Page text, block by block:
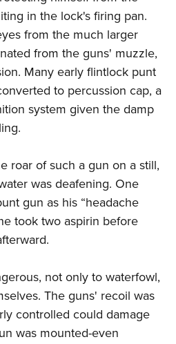
in the lock's firing pan.
from the much larger
from the guns' muzzle,
Many early flintlock punt
to percussion cap, a
system given the damp
roar of such a gun on a still,
was deafening. One
gun as his “headache
took two aspirin before
not only to waterfowl,
The guns' recoil was
controlled could damage
was mounted-even